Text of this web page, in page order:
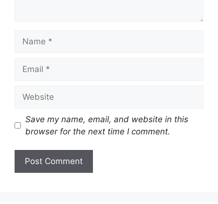
Save my name, email, and website in this
browser for the next time I comment.